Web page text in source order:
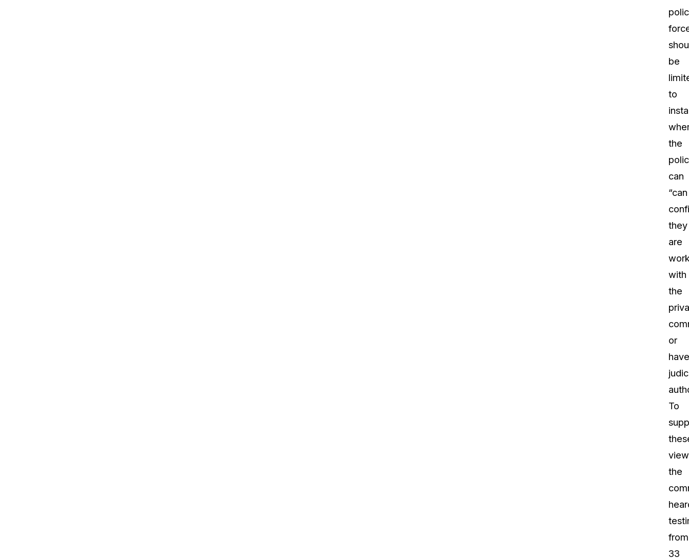
be
to
the
can
“can
they
are
with
the
or
have
To
the
from
33